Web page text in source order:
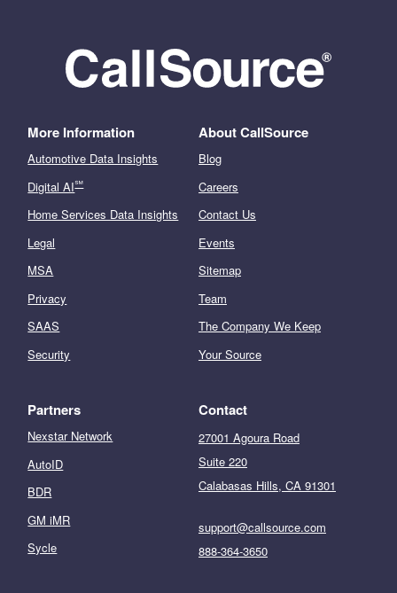
More Information
Automotive Data Insights
Digital AI℠
Home Services Data Insights
Legal
MSA
Privacy
SAAS
Security
About CallSource
Blog
Careers
Contact Us
Events
Sitemap
Team
The Company We Keep
Your Source
Partners
Nexstar Network
AutoID
BDR
GM iMR
Sycle
Contact
27001 Agoura Road
Suite 220
Calabasas Hills, CA 91301
support@callsource.com
888-364-3650